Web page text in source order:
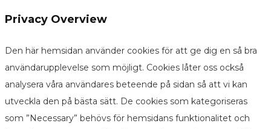
Privacy Overview
Den här hemsidan använder cookies för att ge dig en så bra
användarupplevelse som möjligt. Cookies låter oss också
analysera våra användares beteende på sidan så att vi kan
utveckla den på bästa sätt. De cookies som kategoriseras
som ”Necessary” behövs för hemsidans funktionalitet och